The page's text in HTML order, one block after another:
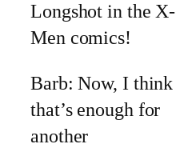
Longshot in the X-
Men comics!
Barb: Now, I think
that’s enough for
another